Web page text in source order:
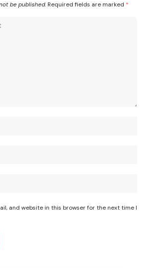
be published. Required fields are marked *
and website in this browser for the next time I